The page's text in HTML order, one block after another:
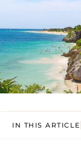
IN THIS ARTICLE